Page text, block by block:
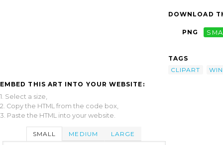
EMBED THIS ART INTO YOUR WEBSITE:
1. Select a size,
2. Copy the HTML from the code box,
3. Paste the HTML into your website.
SMALL MEDIUM LARGE
DOWNLOAD
PNG
TAGS
CLIPART